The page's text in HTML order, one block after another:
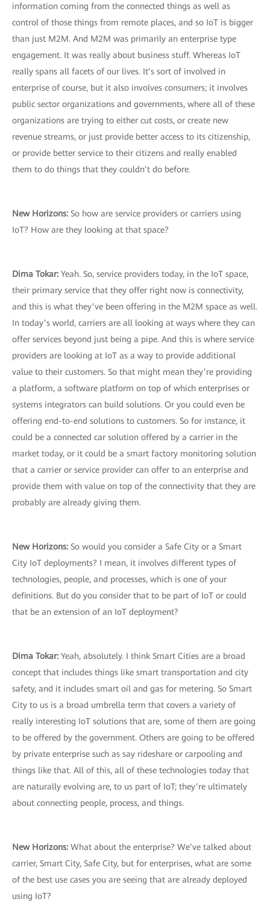
information coming from the connected things as well as
control of those things from remote places, and so IoT is bigger
than just M2M. And M2M was primarily an enterprise type
engagement. It was really about business stuff. Whereas IoT
really spans all facets of our lives. It’s sort of involved in
enterprise of course, but it also involves consumers; it involves
public sector organizations and governments, where all of these
organizations are trying to either cut costs, or create new
revenue streams, or just provide better access to its citizenship,
or provide better service to their citizens and really enabled
them to do things that they couldn’t do before.
New Horizons: So how are service providers or carriers using
IoT? How are they looking at that space?
Dima Tokar: Yeah. So, service providers today, in the IoT space,
their primary service that they offer right now is connectivity,
and this is what they’ve been offering in the M2M space as well.
In today’s world, carriers are all looking at ways where they can
offer services beyond just being a pipe. And this is where service
providers are looking at IoT as a way to provide additional
value to their customers. So that might mean they’re providing
a platform, a software platform on top of which enterprises or
systems integrators can build solutions. Or you could even be
offering end-to-end solutions to customers. So for instance, it
could be a connected car solution offered by a carrier in the
market today, or it could be a smart factory monitoring solution
that a carrier or service provider can offer to an enterprise and
provide them with value on top of the connectivity that they are
probably are already giving them.
New Horizons: So would you consider a Safe City or a Smart
City IoT deployments? I mean, it involves different types of
technologies, people, and processes, which is one of your
definitions. But do you consider that to be part of IoT or could
that be an extension of an IoT deployment?
Dima Tokar: Yeah, absolutely. I think Smart Cities are a broad
concept that includes things like smart transportation and city
safety, and it includes smart oil and gas for metering. So Smart
City to us is a broad umbrella term that covers a variety of
really interesting IoT solutions that are, some of them are going
to be offered by the government. Others are going to be offered
by private enterprise such as say rideshare or carpooling and
things like that. All of this, all of these technologies today that
are naturally evolving are, to us part of IoT; they’re ultimately
about connecting people, process, and things.
New Horizons: What about the enterprise? We’ve talked about
carrier, Smart City, Safe City, but for enterprises, what are some
of the best use cases you are seeing that are already deployed
using IoT?